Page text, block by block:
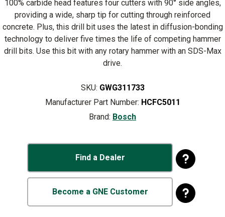
100% carbide head features four cutters with 90° side angles,
providing a wide, sharp tip for cutting through reinforced
concrete. Plus, this drill bit uses the latest in diffusion-bonding
technology to deliver five times the life of competing hammer
drill bits. Use this bit with any rotary hammer with an SDS-Max
drive.
SKU: GWG311733
Manufacturer Part Number: HCFC5011
Brand: Bosch
Find a Dealer
Become a GNE Customer